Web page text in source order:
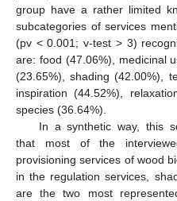
group have a rather limited
subcategories of services
(pv < 0.001; v-test > 3)
are: food (47.06%), medicinal
(23.65%), shading (42.00%),
inspiration (44.52%),
species (36.64%).
In a synthetic way, this
that most of the
provisioning services of wood
in the regulation services,
are the two most